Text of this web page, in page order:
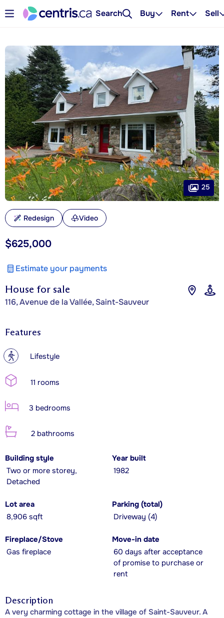
Search Buy Rent Sell
House for sale
116, Avenue de la Vallée, Saint-Sauveur
$625,000
Estimate your payments
25
Redesign Video
Features
? Lifestyle
11 rooms
3 bedrooms
2 bathrooms
Building style
Two or more storey,
Detached
Year built
1982
Lot area
8,906 sqft
Parking (total)
Driveway (4)
Fireplace/Stove
Gas fireplace
Move-in date
60 days after acceptance
of promise to purchase or
rent
Description
A very charming cottage in the village of Saint-Sauveur. A